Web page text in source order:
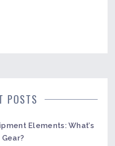
POSTS
Elements: What’s